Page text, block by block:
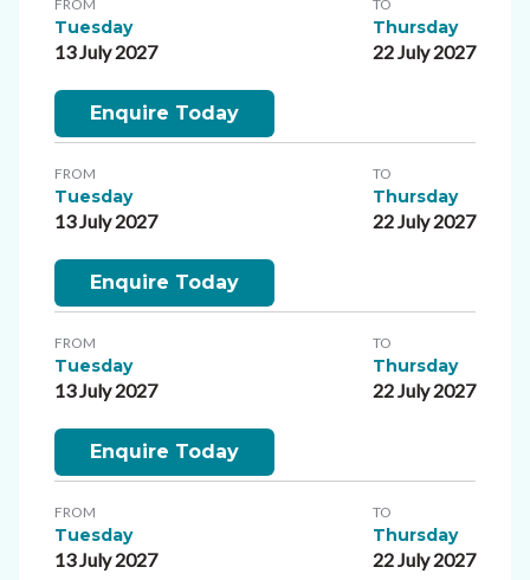
FROM
Tuesday
13 July 2027
TO
Thursday
22 July 2027
Enquire Today
FROM
Tuesday
13 July 2027
TO
Thursday
22 July 2027
Enquire Today
FROM
Tuesday
13 July 2027
TO
Thursday
22 July 2027
Enquire Today
FROM
Tuesday
13 July 2027
TO
Thursday
22 July 2027